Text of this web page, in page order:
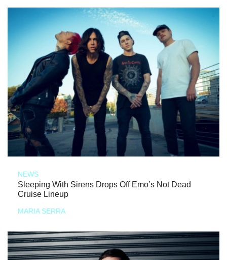
NEWS
Sleeping With Sirens Drops Off Emo’s Not Dead
Cruise Lineup
MARIA SERRA